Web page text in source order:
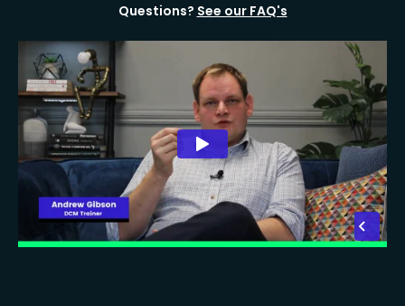
Questions? See our FAQ's